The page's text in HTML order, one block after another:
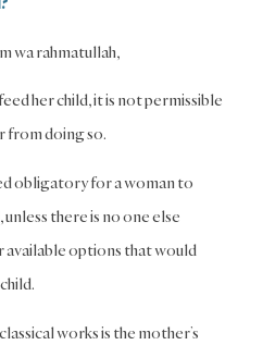
wa rahmatullah,
her child, it is not permissible
from doing so.
obligatory for a woman to
there is no one else
available options that would
works is the mother’s